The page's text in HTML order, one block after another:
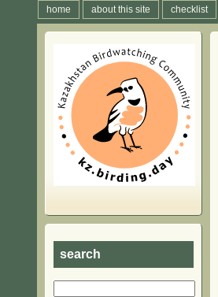
home about this site checklist
search